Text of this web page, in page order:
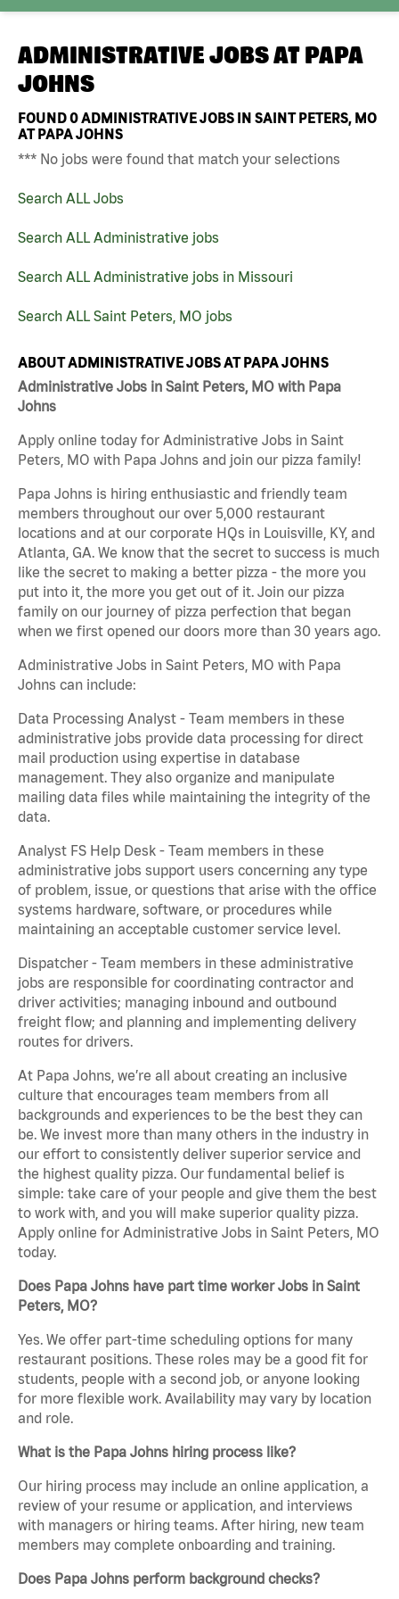
ADMINISTRATIVE JOBS AT PAPA
JOHNS
FOUND0ADMINISTRATIVE JOBS IN SAINT PETERS, MO
AT PAPA JOHNS
*** No jobs were found that match your selections
Search ALL Jobs
Search ALL Administrative jobs
Search ALL Administrative jobs in Missouri
Search ALL Saint Peters, MO jobs
ABOUT ADMINISTRATIVE JOBS AT PAPA JOHNS
Administrative Jobs in Saint Peters, MO with Papa
Johns
Apply online today for Administrative Jobs in Saint
Peters, MO with Papa Johns and join our pizza family!
Papa Johns is hiring enthusiastic and friendly team
members throughout our over 5,000 restaurant
locations and at our corporate HQs in Louisville, KY, and
Atlanta, GA. We know that the secret to success is much
like the secret to making a better pizza - the more you
put into it, the more you get out of it. Join our pizza
family on our journey of pizza perfection that began
when we first opened our doors more than 30 years ago.
Administrative Jobs in Saint Peters, MO with Papa
Johns can include:
Data Processing Analyst - Team members in these
administrative jobs provide data processing for direct
mail production using expertise in database
management. They also organize and manipulate
mailing data files while maintaining the integrity of the
data.
Analyst FS Help Desk - Team members in these
administrative jobs support users concerning any type
of problem, issue, or questions that arise with the office
systems hardware, software, or procedures while
maintaining an acceptable customer service level.
Dispatcher - Team members in these administrative
jobs are responsible for coordinating contractor and
driver activities; managing inbound and outbound
freight flow; and planning and implementing delivery
routes for drivers.
At Papa Johns, we’re all about creating an inclusive
culture that encourages team members from all
backgrounds and experiences to be the best they can
be. We invest more than many others in the industry in
our effort to consistently deliver superior service and
the highest quality pizza. Our fundamental belief is
simple: take care of your people and give them the best
to work with, and you will make superior quality pizza.
Apply online for Administrative Jobs in Saint Peters, MO
today.
Does Papa Johns have part time worker Jobs in Saint
Peters, MO?
Yes. We offer part-time scheduling options for many
restaurant positions. These roles may be a good fit for
students, people with a second job, or anyone looking
for more flexible work. Availability may vary by location
and role.
What is the Papa Johns hiring process like?
Our hiring process may include an online application, a
review of your resume or application, and interviews
with managers or hiring teams. After hiring, new team
members may complete onboarding and training.
Does Papa Johns perform background checks?